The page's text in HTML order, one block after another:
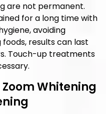
are not permanent.
for a long time with
avoiding
results can last
Touch-up treatments
Whitening